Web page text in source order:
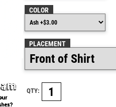
COLOR
PLACEMENT
QTY: